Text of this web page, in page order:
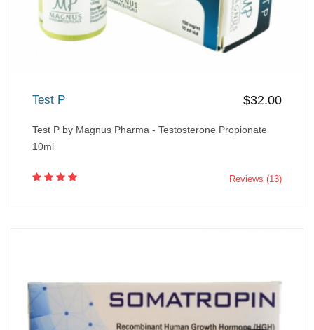
Test P $32.00
Test P by Magnus Pharma - Testosterone Propionate
10ml
Reviews (13)